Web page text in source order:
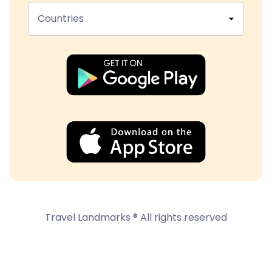
Countries
Travel Landmarks ® All rights reserved